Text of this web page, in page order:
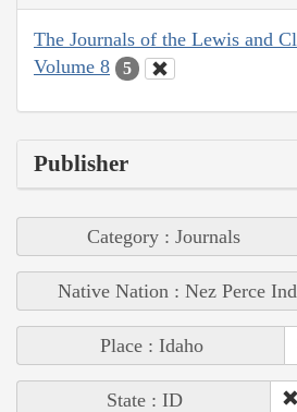
The Journals of the Lewis and
Volume 8
5
Publisher
Category : Journals
Native Nation : Nez Perce
Place : Idaho
State : ID